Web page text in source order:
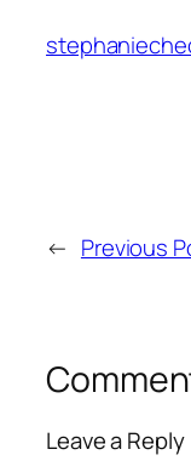
← Previous
Leave a Reply